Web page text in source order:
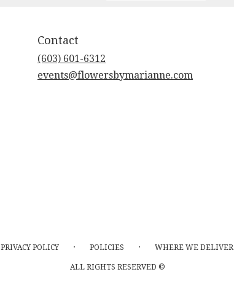
Contact
(603) 601-6312
events@flowersbymarianne.com
PRIVACY POLICY · POLICIES · WHERE WE DELIVER
ALL RIGHTS RESERVED ©